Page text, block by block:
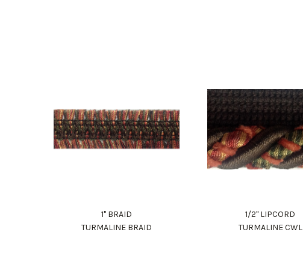
1" BRAID
TURMALINE BRAID
1/2" LIPCORD
TURMALINE CWL